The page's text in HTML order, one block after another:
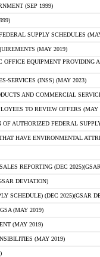
(SEP 1999)
SUPPLY SCHEDULES
(MAY 2019)
OFFICE EQUIPMENT
SERVICES (INSS) (MAY 2023)
AND COMMERCIAL
TO REVIEW OFFERS (MAY
AUTHORIZED FEDERAL
HAVE ENVIRONMENTAL
REPORTING (DEC
DEVIATION)
SCHEDULE) (DEC 2025)(GSAR
(MAY 2019)
(MAY 2019)
(MAY 2019)